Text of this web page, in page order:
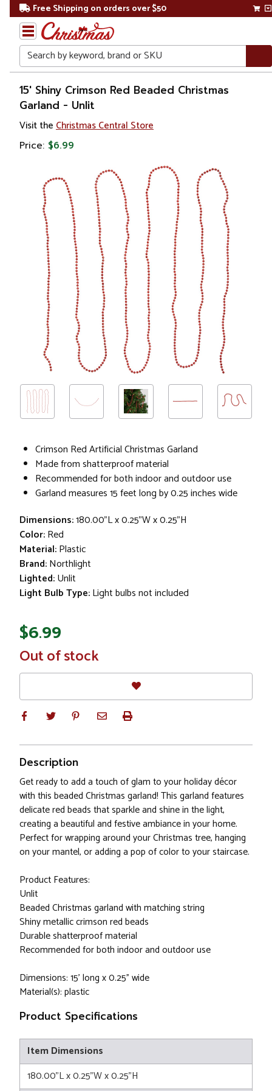
Free Shipping on orders over $50
Search
Home
Christmas
Garland
Greenery
Artificial
Garland
Garland
15' Shiny Crimson Red Beaded Christmas
Garland - Unlit
Visit the Christmas Central Store
Price: $6.99
Crimson Red Artificial Christmas Garland
Made from shatterproof material
Recommended for both indoor and outdoor use
Garland measures 15 feet long by 0.25 inches wide
Dimensions:180.00"L x 0.25"W x 0.25"H
Color:Red
Material:Plastic
Brand:Northlight
Lighted:Unlit
Light Bulb Type:Light bulbs not included
$6.99
In
Stock
Out of stock
Description
Get ready to add a touch of glam to your holiday décor
with this beaded Christmas garland! This garland features
delicate red beads that sparkle and shine in the light,
creating a beautiful and festive ambiance in your home.
Perfect for wrapping around your Christmas tree, hanging
on your mantel, or adding a pop of color to your staircase.
Product Features:
Unlit
Beaded Christmas garland with matching string
Shiny metallic crimson red beads
Durable shatterproof material
Recommended for both indoor and outdoor use
Dimensions: 15' long x 0.25" wide
Material(s): plastic
Product Specifications
Item Dimensions
180.00"L x 0.25"W x 0.25"H